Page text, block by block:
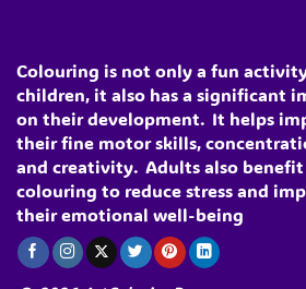
Colouring is not only a fun
children, it also has a significant
on their development. It helps
their fine motor skills,
and creativity. Adults also
colouring to reduce stress and
their emotional well-being